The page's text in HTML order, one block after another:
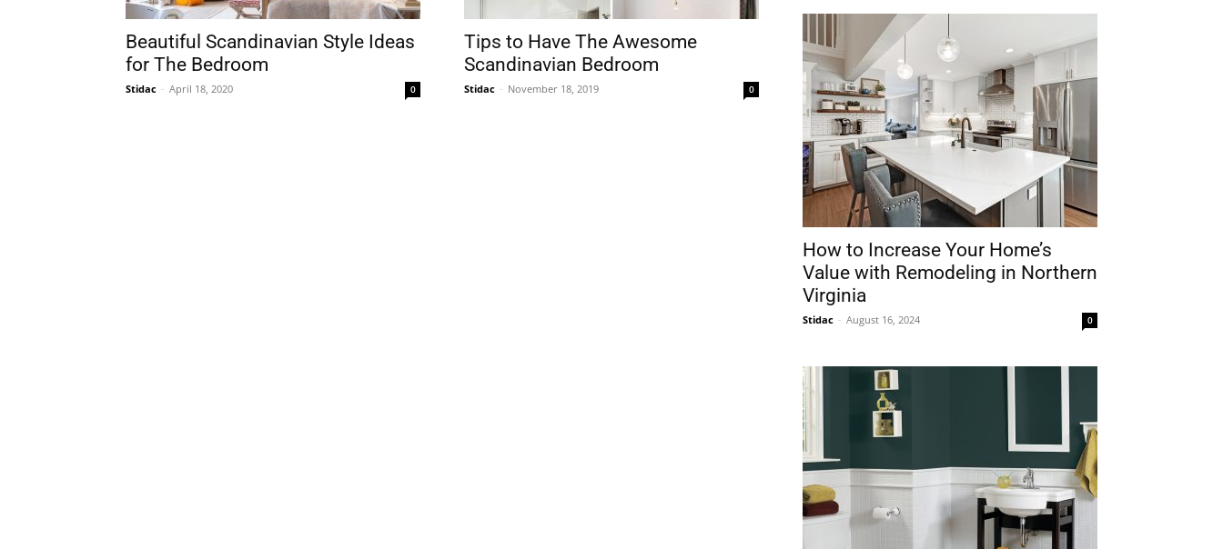
Beautiful Scandinavian Style Ideas
for The Bedroom
Stidac - April 18, 2020 0
Tips to Have The Awesome
Scandinavian Bedroom
Stidac - November 18, 2019 0
How to Increase Your Home’s
Value with Remodeling in Northern
Virginia
Stidac - August 16, 2024 0